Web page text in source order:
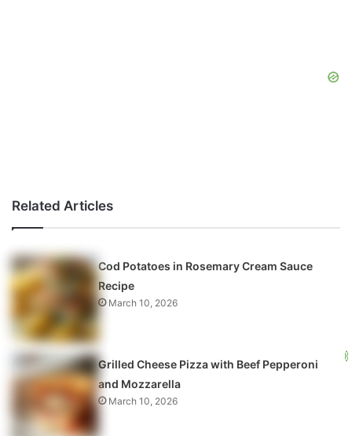
Related Articles
Cod Potatoes in Rosemary Cream Sauce
Recipe
March 10, 2026
Grilled Cheese Pizza with Beef Pepperoni
and Mozzarella
March 10, 2026